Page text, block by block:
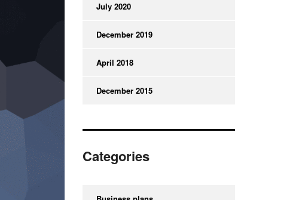
July 2020
December 2019
April 2018
December 2015
Categories